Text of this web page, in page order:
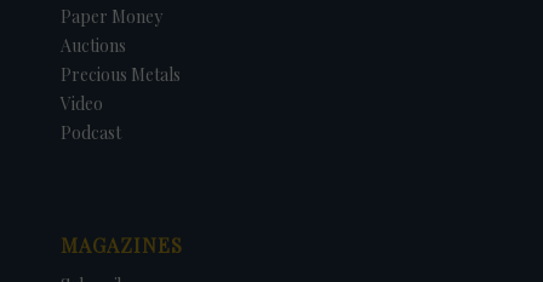
Paper Money
Auctions
Precious Metals
Video
Podcast
MAGAZINES